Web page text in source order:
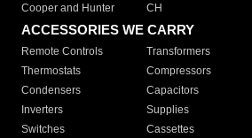
Cooper and Hunter
CH
ACCESSORIES WE CARRY
Remote Controls Transformers
Thermostats
Compressors
Condensers
Capacitors
Inverters
Supplies
Switches
Cassettes